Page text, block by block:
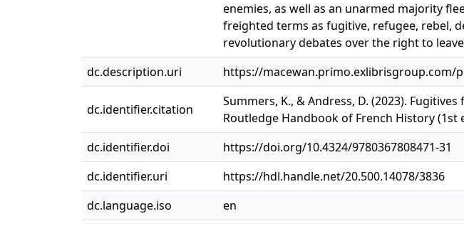
enemies, as well as an unarmed majority
freighted terms as fugitive, refugee, rebel,
revolutionary debates over the right to
dc.description.uri
https://macewan.primo.exlibrisgroup.com/
dc.identifier.citation
Summers, K., & Andress, D. (2023).
Routledge Handbook of French History (1st
dc.identifier.doi
https://doi.org/10.4324/9780367808471-31
dc.identifier.uri
https://hdl.handle.net/20.500.14078/3836
dc.language.iso
en